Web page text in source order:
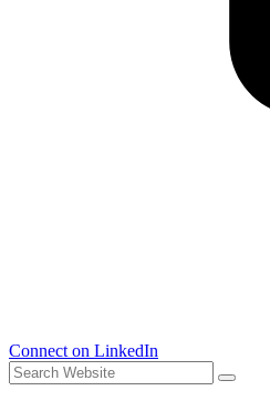
Connect on LinkedIn